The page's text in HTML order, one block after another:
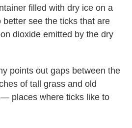
filled with dry ice on a
better see the ticks that are
dioxide emitted by the dry
points out gaps between the
of tall grass and old
places where ticks like to